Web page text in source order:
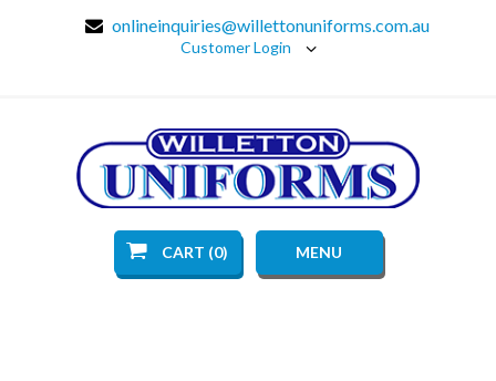
onlineinquiries@willettonuniforms.com.au
Customer Login
CART (0) MENU